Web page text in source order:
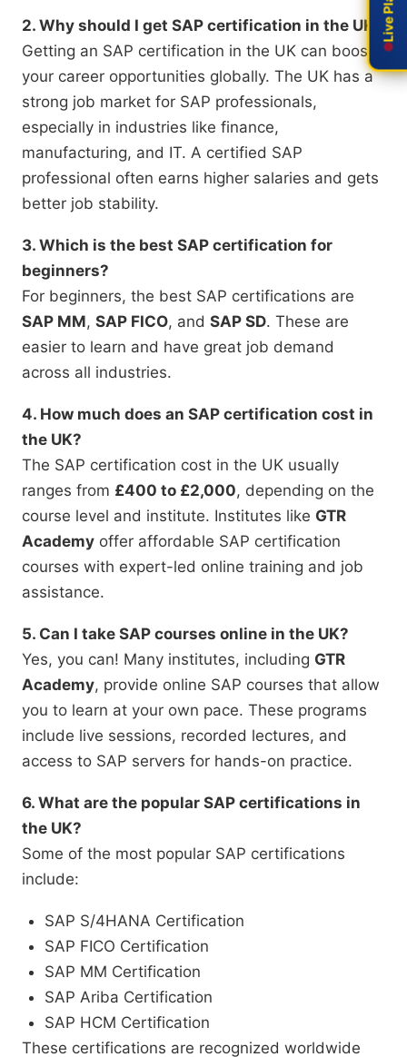
2. Why should I get SAP certification in the UK?
Getting an SAP certification in the UK can boost
your career opportunities globally. The UK has a
strong job market for SAP professionals,
especially in industries like finance,
manufacturing, and IT. A certified SAP
professional often earns higher salaries and gets
better job stability.
3. Which is the best SAP certification for
beginners?
For beginners, the best SAP certifications are
SAP MM, SAP FICO, and SAP SD. These are
easier to learn and have great job demand
across all industries.
4. How much does an SAP certification cost in
the UK?
The SAP certification cost in the UK usually
ranges from £400 to £2,000, depending on the
course level and institute. Institutes like GTR
Academy offer affordable SAP certification
courses with expert-led online training and job
assistance.
5. Can I take SAP courses online in the UK?
Yes, you can! Many institutes, including GTR
Academy, provide online SAP courses that allow
you to learn at your own pace. These programs
include live sessions, recorded lectures, and
access to SAP servers for hands-on practice.
6. What are the popular SAP certifications in
the UK?
Some of the most popular SAP certifications
include:
SAP S/4HANA Certification
SAP FICO Certification
SAP MM Certification
SAP Ariba Certification
SAP HCM Certification
These certifications are recognized worldwide